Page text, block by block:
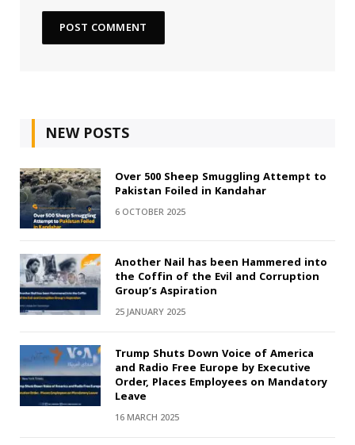
NEW POSTS
Over 500 Sheep Smuggling Attempt to
Pakistan Foiled in Kandahar
6 OCTOBER 2025
Another Nail has been Hammered into
the Coffin of the Evil and Corruption
Group’s Aspiration
25 JANUARY 2025
Trump Shuts Down Voice of America
and Radio Free Europe by Executive
Order, Places Employees on Mandatory
Leave
16 MARCH 2025